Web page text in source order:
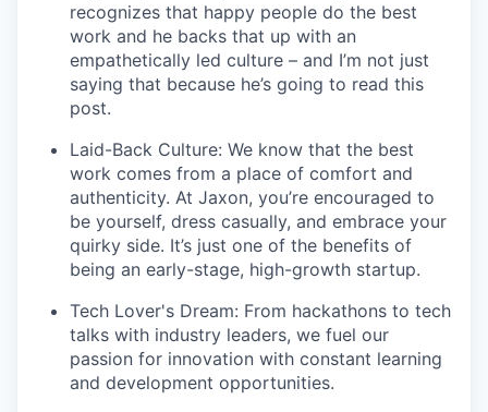
recognizes that happy people do the best
work and he backs that up with an
empathetically led culture – and I’m not just
saying that because he’s going to read this
post.
Laid-Back Culture: We know that the best
work comes from a place of comfort and
authenticity. At Jaxon, you’re encouraged to
be yourself, dress casually, and embrace your
quirky side. It’s just one of the benefits of
being an early-stage, high-growth startup.
Tech Lover's Dream: From hackathons to tech
talks with industry leaders, we fuel our
passion for innovation with constant learning
and development opportunities.